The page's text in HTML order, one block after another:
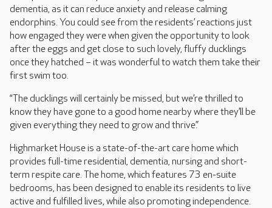
dementia, as it can reduce anxiety and release calming
endorphins. You could see from the residents’ reactions just
how engaged they were when given the opportunity to look
after the eggs and get close to such lovely, fluffy ducklings
once they hatched – it was wonderful to watch them take their
first swim too.
“The ducklings will certainly be missed, but we’re thrilled to
know they have gone to a good home nearby where they’ll be
given everything they need to grow and thrive.”
Highmarket House is a state-of-the-art care home which
provides full-time residential, dementia, nursing and short-
term respite care. The home, which features 73 en-suite
bedrooms, has been designed to enable its residents to live
active and fulfilled lives, while also promoting independence.